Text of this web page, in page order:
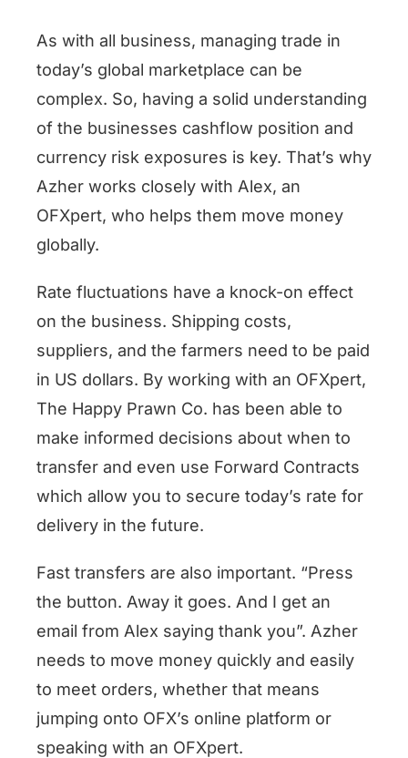
As with all business, managing trade in
today’s global marketplace can be
complex. So, having a solid understanding
of the businesses cashflow position and
currency risk exposures is key. That’s why
Azher works closely with Alex, an
OFXpert, who helps them move money
globally.
Rate fluctuations have a knock-on effect
on the business. Shipping costs,
suppliers, and the farmers need to be paid
in US dollars. By working with an OFXpert,
The Happy Prawn Co. has been able to
make informed decisions about when to
transfer and even use Forward Contracts
which allow you to secure today’s rate for
delivery in the future.
Fast transfers are also important. “Press
the button. Away it goes. And I get an
email from Alex saying thank you”. Azher
needs to move money quickly and easily
to meet orders, whether that means
jumping onto OFX’s online platform or
speaking with an OFXpert.